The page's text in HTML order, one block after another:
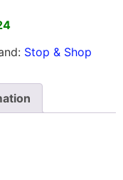
Stop & Shop